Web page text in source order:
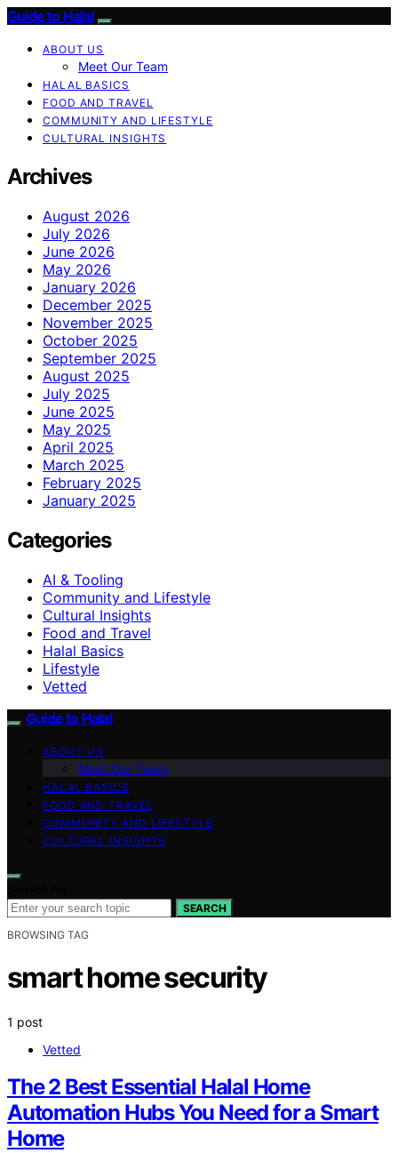
Guide to Halal
ABOUT US
Meet Our Team
HALAL BASICS
FOOD AND TRAVEL
COMMUNITY AND LIFESTYLE
CULTURAL INSIGHTS
Archives
August 2026
July 2026
June 2026
May 2026
January 2026
December 2025
November 2025
October 2025
September 2025
August 2025
July 2025
June 2025
May 2025
April 2025
March 2025
February 2025
January 2025
Categories
AI & Tooling
Community and Lifestyle
Cultural Insights
Food and Travel
Halal Basics
Lifestyle
Vetted
Guide to Halal
ABOUT US
Meet Our Team
HALAL BASICS
FOOD AND TRAVEL
COMMUNITY AND LIFESTYLE
CULTURAL INSIGHTS
SEARCH
BROWSING TAG
smart home security
1 post
Vetted
The 2 Best Essential Halal Home
Automation Hubs You Need for a Smart
Home